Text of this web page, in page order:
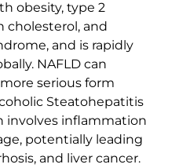
obesity, type 2
cholesterol, and
and is rapidly
NAFLD can
serious form
Steatohepatitis
involves inflammation
potentially leading
and liver cancer.